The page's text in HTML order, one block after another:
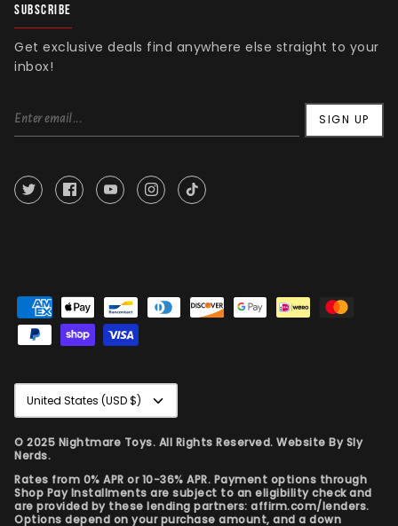
SUBSCRIBE
Get exclusive deals find anywhere else straight to your
inbox!
SIGN UP
Currency
United States (USD $)
© 2025 Nightmare Toys. All Rights Reserved. Website BySly
Nerds.
Rates from 0% APR or 10-36% APR. Payment options through
Shop Pay Installments are subject to an eligibility check and
are provided by these lending partners: affirm.com/lenders.
Options depend on your purchase amount, and a down